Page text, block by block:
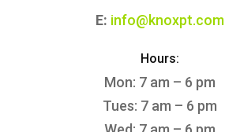
E: info@knoxpt.com
Hours:
Mon: 7 am – 6 pm
Tues: 7 am – 6 pm